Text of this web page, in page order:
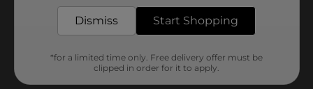
Dismiss Start Shopping
*for a limited time only. Free delivery offer must be
clipped in order for it to apply.